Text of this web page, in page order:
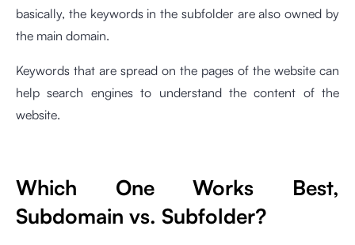
basically, the keywords in the subfolder are also owned by
the main domain.
Keywords that are spread on the pages of the website can
help search engines to understand the content of the
website.
Which One Works Best,
Subdomain vs. Subfolder?